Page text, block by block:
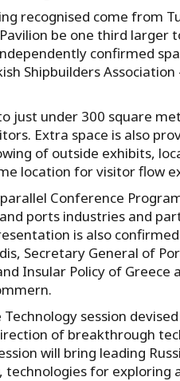
recognised come from
be one third larger
confirmed
Shipbuilders Association
just under 300 square
Extra space is also
of outside exhibits,
location for visitor flow
Conference
ports industries and
is also
Secretary General of
Insular Policy of Greece
session
of breakthrough
will bring leading
for exploring